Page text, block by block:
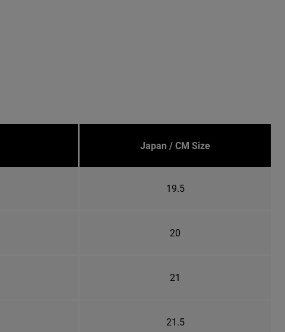
Japan / CM Size
19.5
20
21
21.5